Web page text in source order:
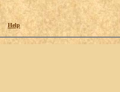
Help